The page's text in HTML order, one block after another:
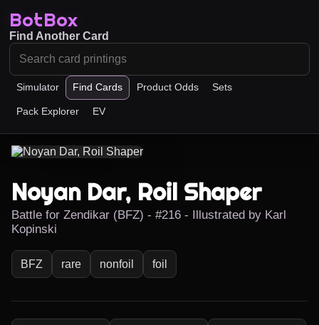
BotBox
Simulator Find Cards Product Odds Sets
Pack Explorer EV
Find Another Card
Noyan Dar, Roil Shaper
Battle for Zendikar (BFZ) - #216 - Illustrated by Karl
Kopinski
BFZ rare nonfoil foil